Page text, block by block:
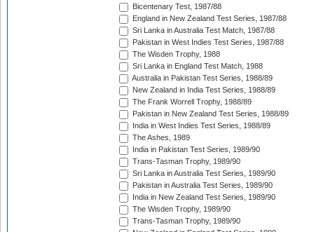
Bicentenary Test, 1987/88
England in New Zealand Test Series, 1987/88
Sri Lanka in Australia Test Match, 1987/88
Pakistan in West Indies Test Series, 1987/88
The Wisden Trophy, 1988
Sri Lanka in England Test Match, 1988
Australia in Pakistan Test Series, 1988/89
New Zealand in India Test Series, 1988/89
The Frank Worrell Trophy, 1988/89
Pakistan in New Zealand Test Series, 1988/89
India in West Indies Test Series, 1988/89
The Ashes, 1989
India in Pakistan Test Series, 1989/90
Trans-Tasman Trophy, 1989/90
Sri Lanka in Australia Test Series, 1989/90
Pakistan in Australia Test Series, 1989/90
India in New Zealand Test Series, 1989/90
The Wisden Trophy, 1989/90
Trans-Tasman Trophy, 1989/90